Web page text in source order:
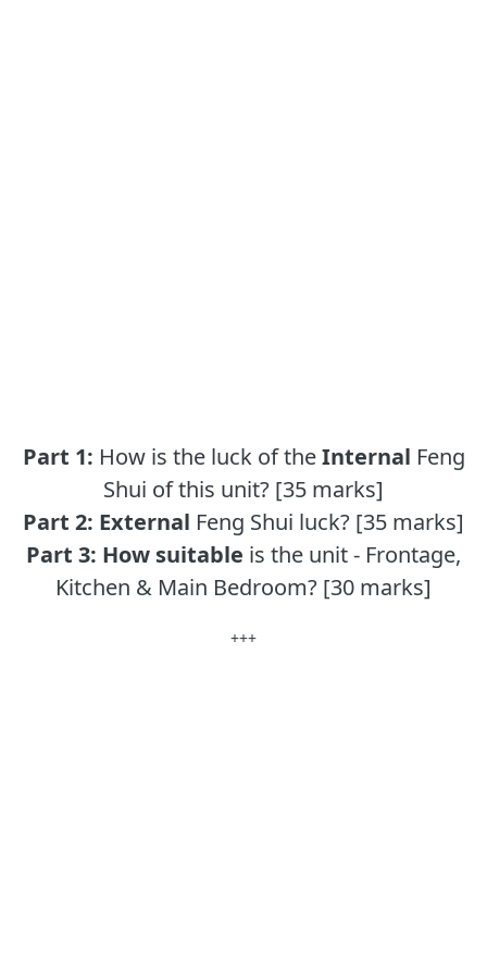
Part 1: How is the luck of the Internal Feng
Shui of this unit? [35 marks]
Part 2: External Feng Shui luck? [35 marks]
Part 3: How suitable is the unit - Frontage,
Kitchen & Main Bedroom? [30 marks]
+++